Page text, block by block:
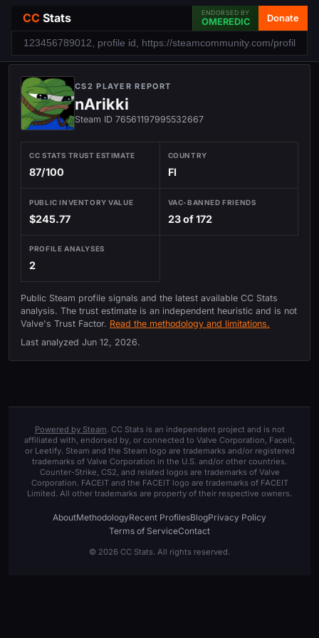
CC Stats ENDORSED BY
OMEREDIC Donate
CS2 PLAYER REPORT
nArikki
Steam ID 76561197995532667
CC STATS TRUST ESTIMATE
87/100
COUNTRY
FI
PUBLIC INVENTORY VALUE
$245.77
VAC-BANNED FRIENDS
23 of 172
PROFILE ANALYSES
2
Public Steam profile signals and the latest available CC Stats
analysis. The trust estimate is an independent heuristic and is not
Valve's Trust Factor. Read the methodology and limitations.
Last analyzed Jun 12, 2026.
Powered by Steam. CC Stats is an independent project and is not
affiliated with, endorsed by, or connected to Valve Corporation, Faceit,
or Leetify. Steam and the Steam logo are trademarks and/or registered
trademarks of Valve Corporation in the U.S. and/or other countries.
Counter-Strike, CS2, and related logos are trademarks of Valve
Corporation. FACEIT and the FACEIT logo are trademarks of FACEIT
Limited. All other trademarks are property of their respective owners.
AboutMethodologyRecent ProfilesBlogPrivacy Policy
Terms of ServiceContact
© 2026 CC Stats. All rights reserved.